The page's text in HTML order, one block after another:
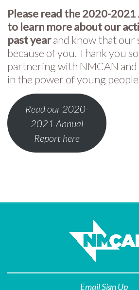
Please read the 2020-
to learn more about our
past yearand know that our
because of you. Thank you
partnering with NMCAN
in the power of young
Read our 2020-
2021 Annual
Report here
Email Sign Up